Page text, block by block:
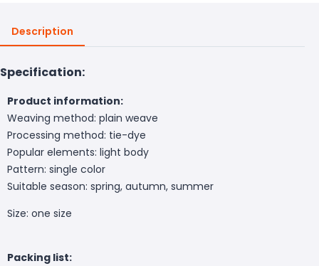
Description
Specification:
Product information:
Weaving method: plain weave
Processing method: tie-dye
Popular elements: light body
Pattern: single color
Suitable season: spring, autumn, summer
Size: one size
Packing list: